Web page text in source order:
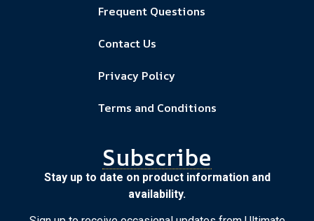
Frequent Questions
Contact Us
Privacy Policy
Terms and Conditions
Subscribe
Stay up to date on product information and
availability.